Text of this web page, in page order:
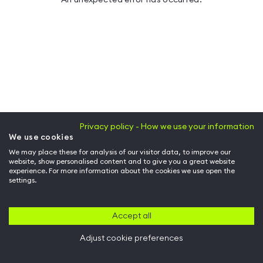
Privacy policy - How we use your information
We use cookies
We may place these for analysis of our visitor data, to improve our
website, show personalised content and to give you a great website
experience. For more information about the cookies we use open the
settings.
Accept all
Adjust cookie preferences